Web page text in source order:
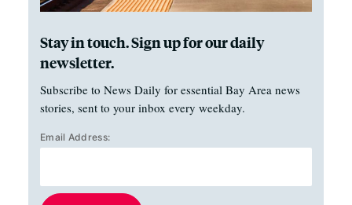
Stay in touch. Sign up for our daily
newsletter.
Subscribe to News Daily for essential Bay Area news
stories, sent to your inbox every weekday.
Email Address: